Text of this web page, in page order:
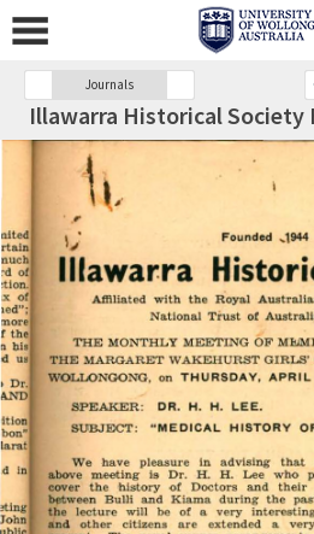
Journals
Illawarra Historical Society